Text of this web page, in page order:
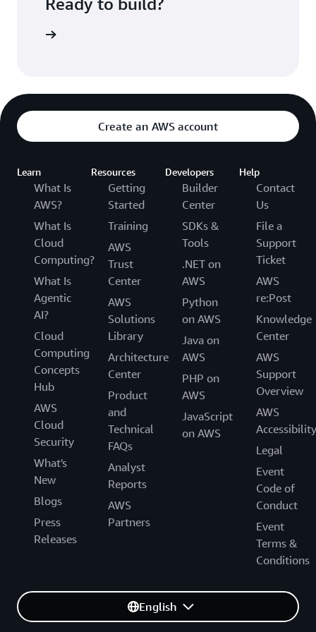
Create an AWS account
Learn
What Is
AWS?
What Is
Cloud
Computing?
What Is
Agentic
AI?
Cloud
Computing
Concepts
Hub
AWS
Cloud
Security
What's
New
Blogs
Press
Releases
Resources
Getting
Started
Training
AWS
Trust
Center
AWS
Solutions
Library
Architecture
Center
Product
and
Technical
FAQs
Analyst
Reports
AWS
Partners
Developers
Builder
Center
SDKs &
Tools
.NET on
AWS
Python
on AWS
Java on
AWS
PHP on
AWS
JavaScript
on AWS
Help
Contact
Us
File a
Support
Ticket
AWS
re:Post
Knowledge
Center
AWS
Support
Overview
AWS
Accessibility
Legal
Event
Code of
Conduct
Event
Terms &
Conditions
English